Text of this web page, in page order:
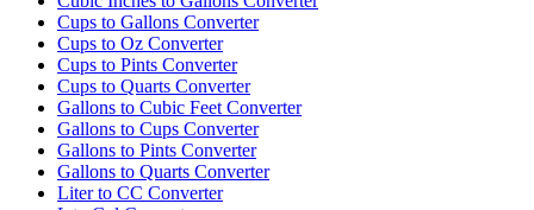
Cups to Gallons Converter
Cups to Oz Converter
Cups to Pints Converter
Cups to Quarts Converter
Gallons to Cubic Feet Converter
Gallons to Cups Converter
Gallons to Pints Converter
Gallons to Quarts Converter
Liter to CC Converter